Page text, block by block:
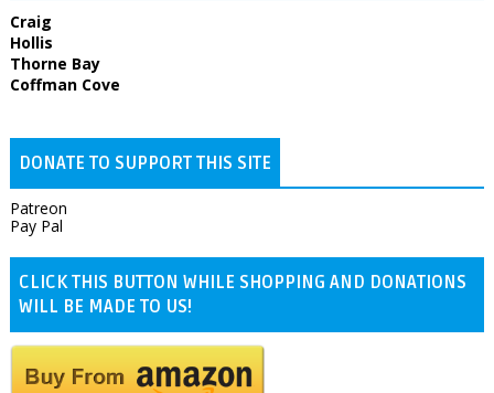
Craig
Hollis
Thorne Bay
Coffman Cove
DONATE TO SUPPORT THIS SITE
Patreon
Pay Pal
CLICK THIS BUTTON WHILE SHOPPING AND DONATIONS
WILL BE MADE TO US!